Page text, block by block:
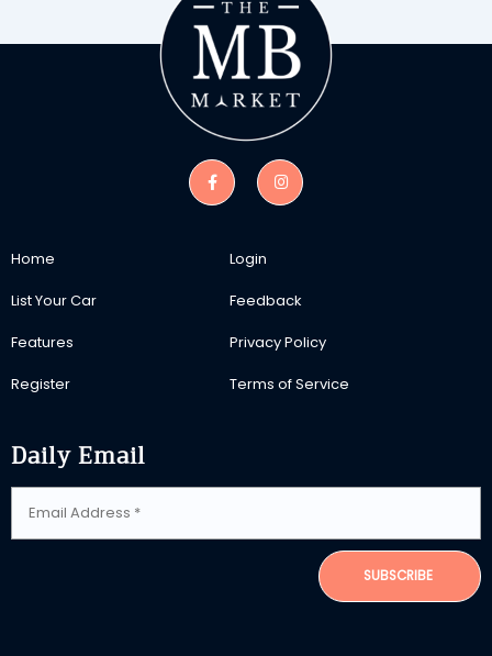
Home
List Your Car
Features
Register
Login
Feedback
Privacy Policy
Terms of Service
Daily Email
SUBSCRIBE